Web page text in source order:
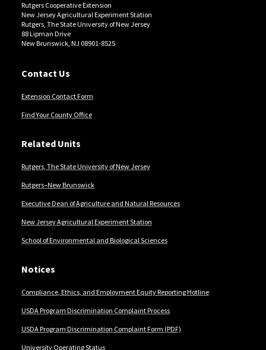
Rutgers Cooperative Extension
New Jersey Agricultural Experiment Station
Rutgers, The State University of New Jersey
88 Lipman Drive
New Brunswick, NJ 08901-8525
Contact Us
Extension Contact Form
Find Your County Office
Related Units
Rutgers, The State University of New Jersey
Rutgers–New Brunswick
Executive Dean of Agriculture and Natural Resources
New Jersey Agricultural Experiment Station
School of Environmental and Biological Sciences
Notices
Compliance, Ethics, and Employment Equity Reporting Hotline
USDA Program Discrimination Complaint Process
USDA Program Discrimination Complaint Form (PDF)
University Operating Status